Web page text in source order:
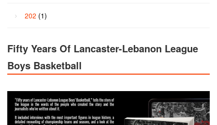
202 (1)
Fifty Years Of Lancaster-Lebanon League
Boys Basketball